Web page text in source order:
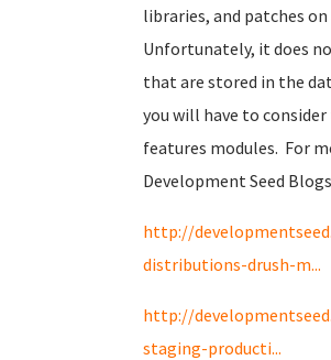
libraries, and patches
Unfortunately, it does
that are stored in the
you will have to
features modules. For
Development Seed
http://
distributions-drush-m...
http://
staging-producti...